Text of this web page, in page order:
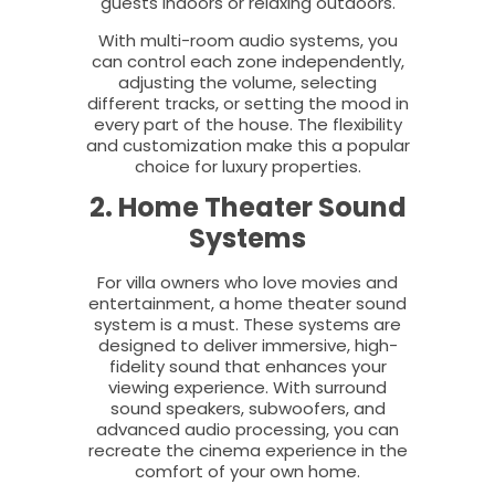
With multi-room audio systems, you
can control each zone independently,
adjusting the volume, selecting
different tracks, or setting the mood in
every part of the house. The flexibility
and customization make this a popular
choice for luxury properties.
2. Home Theater Sound
Systems
For villa owners who love movies and
entertainment, a home theater sound
system is a must. These systems are
designed to deliver immersive, high-
fidelity sound that enhances your
viewing experience. With surround
sound speakers, subwoofers, and
advanced audio processing, you can
recreate the cinema experience in the
comfort of your own home.